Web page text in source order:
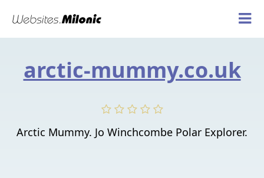
arctic-mummy.co.uk
Arctic Mummy. Jo Winchcombe Polar Explorer.